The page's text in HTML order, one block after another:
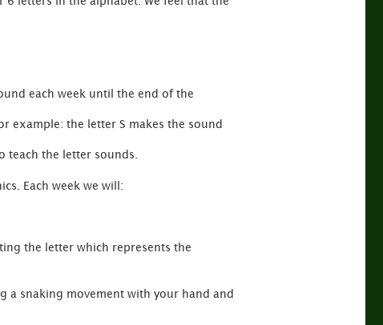
each week until the end of the
example: the letter S makes the sound
teach the letter sounds.
Each week we will:
the letter which represents the
a snaking movement with your hand and